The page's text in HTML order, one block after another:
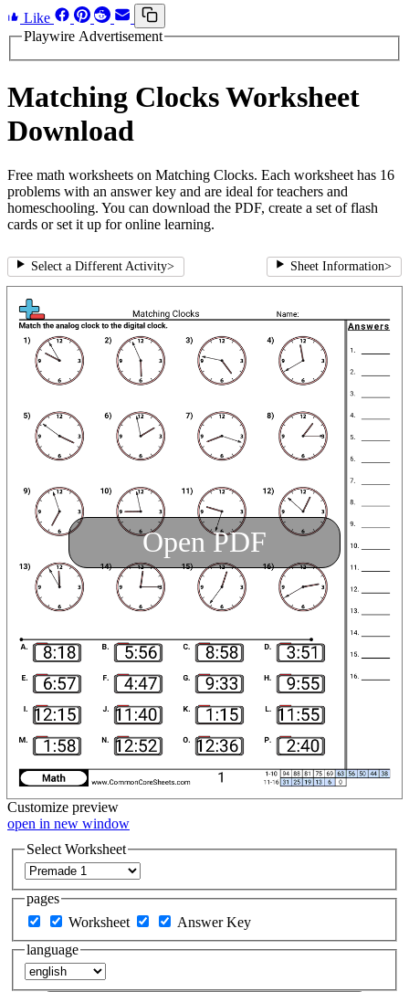
Like
Playwire Advertisement
Matching Clocks Worksheet
Download
Free math worksheets on Matching Clocks. Each worksheet has 16
problems with an answer key and are ideal for teachers and
homeschooling. You can download the PDF, create a set of flash
cards or set it up for online learning.
Select a Different Activity> Sheet Information>
Open PDF
Customize preview
open in new window
Select Worksheet
pages
Worksheet
Answer Key
language